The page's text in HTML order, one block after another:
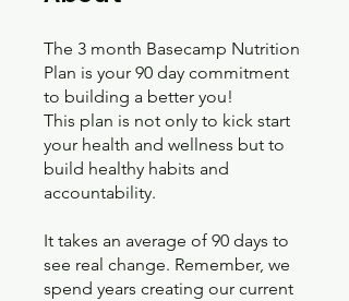
The 3 month Basecamp Nutrition
Plan is your 90 day commitment
to building a better you!
This plan is not only to kick start
your health and wellness but to
build healthy habits and
accountability.
It takes an average of 90 days to
see real change. Remember, we
spend years creating our current